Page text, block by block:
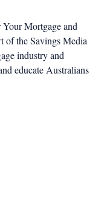
Mortgage and
of the Savings Media
industry and
educate Australians